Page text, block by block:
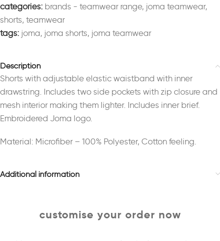
categories: brands - teamwear range, joma teamwear,
shorts, teamwear
tags: joma, joma shorts, joma teamwear
Description
Shorts with adjustable elastic waistband with inner
drawstring. Includes two side pockets with zip closure and
mesh interior making them lighter. Includes inner brief.
Embroidered Joma logo.
Material: Microfiber – 100% Polyester, Cotton feeling.
Additional information
customise your order now